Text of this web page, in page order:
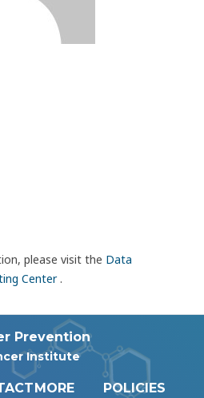
please visit the Data
Center.
Prevention
Institute
MORE
POLICIES